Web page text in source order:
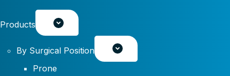
Products
By Surgical Position
Prone